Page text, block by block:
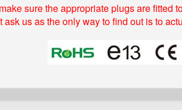
sure the appropriate plugs are fitted
ask us as the only way to find out is to